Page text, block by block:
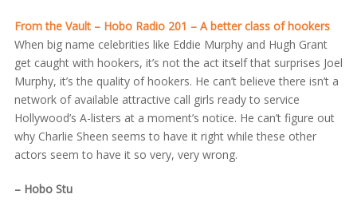
From the Vault – Hobo Radio 201 – A better class of hookers
When big name celebrities like Eddie Murphy and Hugh Grant
get caught with hookers, it’s not the act itself that surprises Joel
Murphy, it’s the quality of hookers. He can’t believe there isn’t a
network of available attractive call girls ready to service
Hollywood’s A-listers at a moment’s notice. He can’t figure out
why Charlie Sheen seems to have it right while these other
actors seem to have it so very, very wrong.
– Hobo Stu